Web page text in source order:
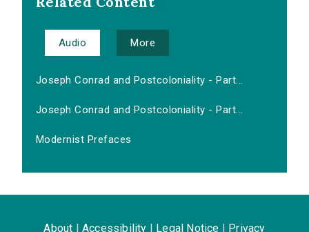
Audio More
Joseph Conrad and Postcoloniality - Part...
Joseph Conrad and Postcoloniality - Part...
Modernist Prefaces
About Accessibility Legal Notice Privacy